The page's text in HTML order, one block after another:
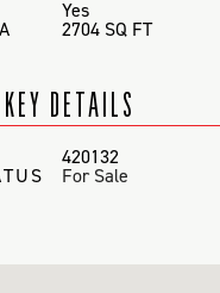
Yes
2704 SQ FT
DETAILS
420132
For Sale